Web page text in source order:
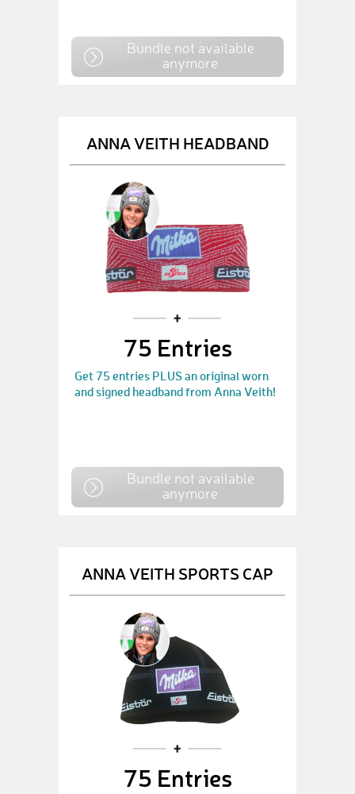
Bundle not available
anymore
ANNA VEITH HEADBAND
75 Entries
Get 75 entries PLUS an original worn
and signed headband from Anna Veith!
Bundle not available
anymore
ANNA VEITH SPORTS CAP
75 Entries